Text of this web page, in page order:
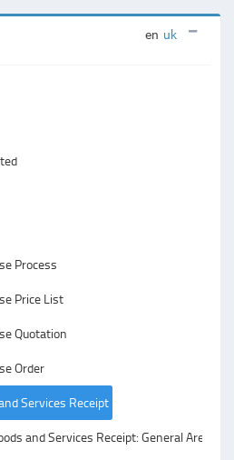
en uk
Process
Price List
Quotation
Order
Services Receipt
and Services Receipt: General Area